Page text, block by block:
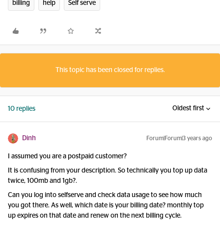
billing help Self serve
This topic has been closed for replies.
10 replies Oldest first
Dinh Forum|Forum|3 years ago
I assumed you are a postpaid customer?
It is confusing from your description. So technically you top up data
twice, 100mb and 1gb?.
Can you log into selfserve and check data usage to see how much
you got there. As well, which date is your billing date? monthly top
up expires on that date and renew on the next billing cycle.